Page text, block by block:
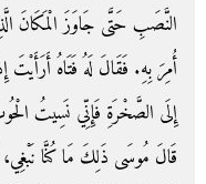
النَّصَبِ حَتَّى جَاوَزَ الْمَكَانَ
أُمِرَ بِهِ‏.‏ فَقَالَ لَهُ فَتَاهُ أَرَأَيْتَ
إِلَى الصَّخْرَةِ فَإِنِّي نَسِيتُ
قَالَ مُوسَى ذَلِكَ مَا كُنَّا نَبْغِي،